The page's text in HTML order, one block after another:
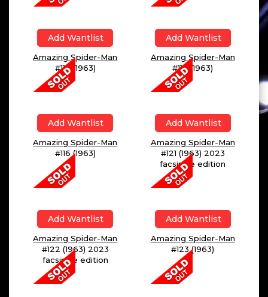
Add Wantlist
Amazing Spider-Man
#112 (1963)
Add Wantlist
Amazing Spider-Man
#114 (1963)
Add Wantlist
Amazing Spider-Man
#116 (1963)
Add Wantlist
Amazing Spider-Man
#121 (1963) 2023
facsimile edition
Add Wantlist
Amazing Spider-Man
#122 (1963) 2023
facsimile edition
Add Wantlist
Amazing Spider-Man
#123 (1963)